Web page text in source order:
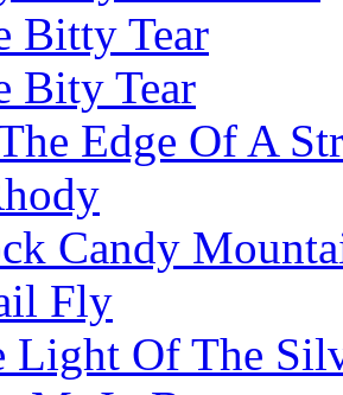
Bitty Tear
Bity Tear
Edge Of A
Candy
Fly
Light Of The